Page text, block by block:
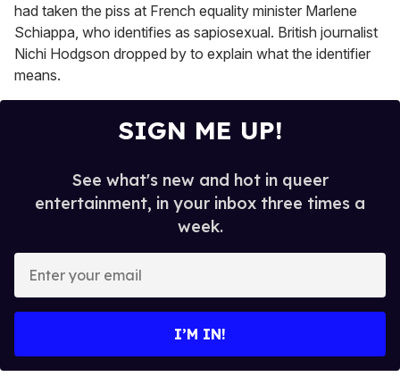
had taken the piss at French equality minister Marlene
Schiappa, who identifies as sapiosexual. British journalist
Nichi Hodgson dropped by to explain what the identifier
means.
SIGN ME UP!
See what's new and hot in queer
entertainment, in your inbox three times a
week.
y
I’M IN!